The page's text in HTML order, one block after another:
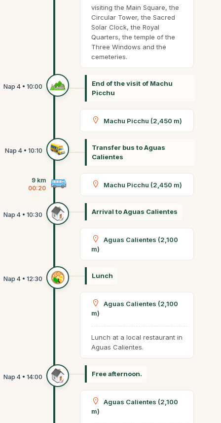
visiting the Main Square, the
Circular Tower, the Sacred
Solar Clock, the Royal
Quarters, the temple of the
Three Windows and the
cemeteries.
End of the visit of Machu
Picchu
Machu Picchu (2,450 m)
Transfer bus to Aguas
Calientes
9 km
00:20
Machu Picchu (2,450 m)
Arrival to Aguas Calientes
Aguas Calientes (2,100
m)
Lunch
Aguas Calientes (2,100
m)
Lunch at a local restaurant in
Aguas Calientes.
Free afternoon.
Aguas Calientes (2,100
m)